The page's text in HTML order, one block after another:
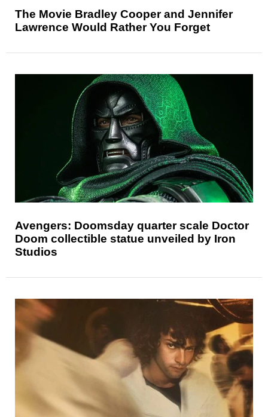
The Movie Bradley Cooper and Jennifer
Lawrence Would Rather You Forget
Avengers: Doomsday quarter scale Doctor
Doom collectible statue unveiled by Iron
Studios